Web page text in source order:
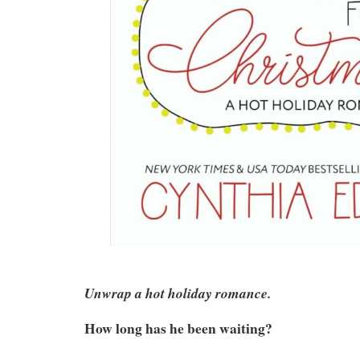
Unwrap a hot holiday romance.
How long has he been waiting?